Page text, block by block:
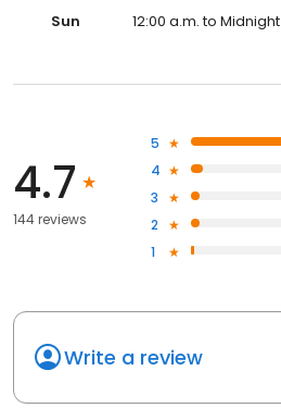
Sun
12:00 a.m. to Midnight
4.7
144 reviews
5
4
3
2
1
Write a review